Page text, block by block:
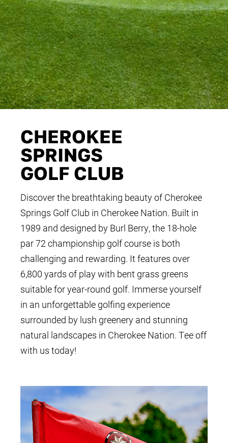
CHEROKEE
SPRINGS
GOLF CLUB
Discover the breathtaking beauty of Cherokee
Springs Golf Club in Cherokee Nation. Built in
1989 and designed by Burl Berry, the 18-hole
par 72 championship golf course is both
challenging and rewarding. It features over
6,800 yards of play with bent grass greens
suitable for year-round golf. Immerse yourself
in an unforgettable golfing experience
surrounded by lush greenery and stunning
natural landscapes in Cherokee Nation. Tee off
with us today!